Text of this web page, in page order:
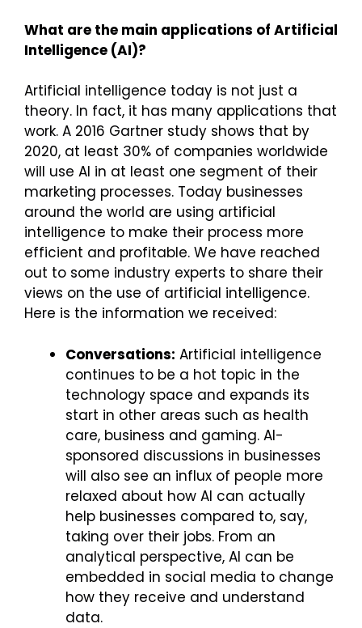
What are the main applications of Artificial
Intelligence (AI)?
Artificial intelligence today is not just a
theory. In fact, it has many applications that
work. A 2016 Gartner study shows that by
2020, at least 30% of companies worldwide
will use AI in at least one segment of their
marketing processes. Today businesses
around the world are using artificial
intelligence to make their process more
efficient and profitable. We have reached
out to some industry experts to share their
views on the use of artificial intelligence.
Here is the information we received:
Conversations: Artificial intelligence
continues to be a hot topic in the
technology space and expands its
start in other areas such as health
care, business and gaming. AI-
sponsored discussions in businesses
will also see an influx of people more
relaxed about how AI can actually
help businesses compared to, say,
taking over their jobs. From an
analytical perspective, AI can be
embedded in social media to change
how they receive and understand
data.